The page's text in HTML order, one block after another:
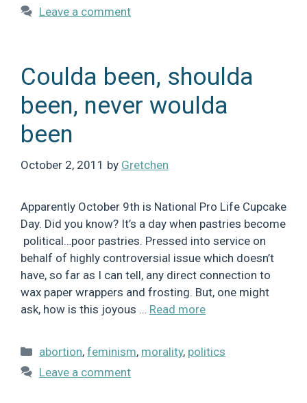
Leave a comment
Coulda been, shoulda
been, never woulda
been
October 2, 2011 by Gretchen
Apparently October 9th is National Pro Life Cupcake
Day. Did you know? It’s a day when pastries become
political…poor pastries. Pressed into service on
behalf of highly controversial issue which doesn’t
have, so far as I can tell, any direct connection to
wax paper wrappers and frosting. But, one might
ask, how is this joyous … Read more
Categories
abortion,feminism, morality, politics
Leave a comment